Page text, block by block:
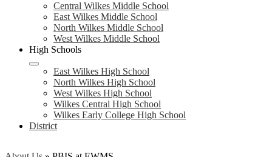
Central Wilkes Middle School
East Wilkes Middle School
North Wilkes Middle School
West Wilkes Middle School
High Schools
East Wilkes High School
North Wilkes High School
West Wilkes High School
Wilkes Central High School
Wilkes Early College High School
District